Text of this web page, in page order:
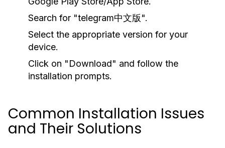
Search for "telegram中文版".
Select the appropriate version for your
device.
Click on "Download" and follow the
installation prompts.
Common Installation Issues
and Their Solutions